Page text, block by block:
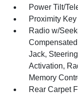
Power Tilt/
Proximity
Radio w/
Jack,
Activation,
Memory
Rear Carpet